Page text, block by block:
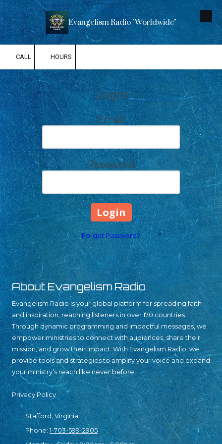
Skip to content Evangelism Radio "Worldwide"
CALL HOURS
Login
Email
Password
Forgot Password?
About Evangelism Radio
Evangelism Radio is your global platform for spreading faith
and inspiration, reaching listeners in over 170 countries.
Through dynamic programming and impactful messages, we
empower ministries to connect with audiences, share their
mission, and grow their impact. With Evangelism Radio, we
provide tools and strategies to amplify your voice and expand
your ministry’s reach like never before.
Privacy Policy
Stafford, Virginia
Phone:1-703-599-2905